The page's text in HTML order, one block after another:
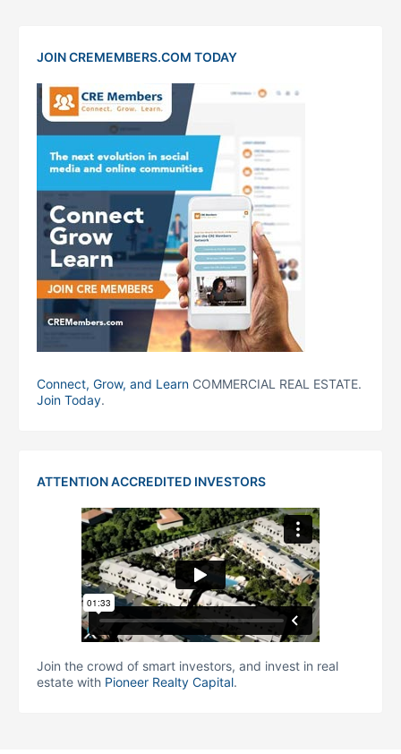
JOIN CREMEMBERS.COM TODAY
Connect, Grow, and Learn COMMERCIAL REAL ESTATE.
Join Today.
ATTENTION ACCREDITED INVESTORS
Join the crowd of smart investors, and invest in real
estate with Pioneer Realty Capital.